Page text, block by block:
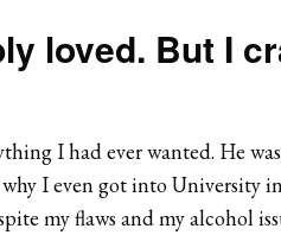
loved. But I
I had ever wanted. He
I even got into University
my flaws and my alcohol